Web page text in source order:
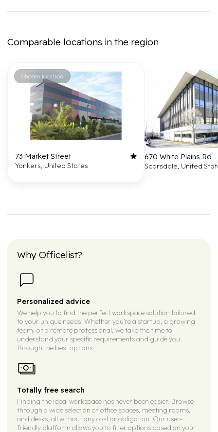
Comparable locations in the region
Chosen location
73 Market Street
Yonkers, United States
670 White Plains Rd
Scarsdale, United
Why Officelist?
Personalized advice
We help you to find the perfect workspace solution tailored
to your unique needs. Whether you’re a startup, a growing
team, or a remote professional, we take the time to
understand your specific requirements and guide you
through the best options.
Totally free search
Finding the ideal workspace has never been easier. Browse
through a wide selection of office spaces, meeting rooms,
and desks, all without any cost or obligation. Our user-
friendly platform allows you to filter options based on your